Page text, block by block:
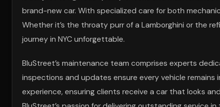
brand-new car. With specialized care for both
Whether it’s the throaty purr of a Lamborghini or the
journey in NYC unforgettable.
BluStreet’s maintenance team comprises experts
inspections and updates ensure every vehicle
experience, ensuring clients receive a car that looks